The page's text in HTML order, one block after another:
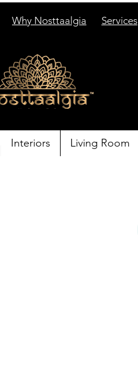
Why Nosttaalgia Services
Interiors Living Room